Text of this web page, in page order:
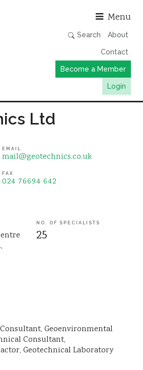
Menu
Search About
Contact
Become a Member
Login
Ltd
EMAIL
mail@geotechnics.co.uk
FAX
024 76694 642
NO. OF SPECIALISTS
25
Geoenvironmental
Consultant
Geotechnical Laboratory